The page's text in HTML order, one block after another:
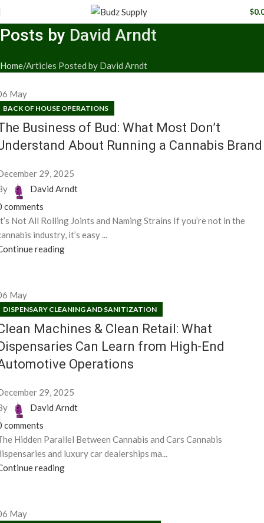
$
Posts by David Arndt
Home Articles Posted by David Arndt
May
BACK OF HOUSE OPERATIONS
Business of Bud: What Most Don’t
About Running a Cannabis Brand
29, 2025
David Arndt
comments
Not All Rolling Joints and Naming Strains If you’re not in the
industry, it’s easy ...
reading
May
DISPENSARY CLEANING AND SANITIZATION
Machines & Clean Retail: What
Can Learn from High-End
Operations
29, 2025
David Arndt
comments
Hidden Parallel Between Cannabis and Cars Cannabis
and luxury car dealerships ma...
reading
May